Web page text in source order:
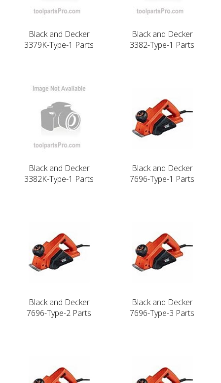
Black and Decker
3379K-Type-1 Parts
Black and Decker
3382-Type-1 Parts
Black and Decker
3382K-Type-1 Parts
Black and Decker
7696-Type-1 Parts
Black and Decker
7696-Type-2 Parts
Black and Decker
7696-Type-3 Parts